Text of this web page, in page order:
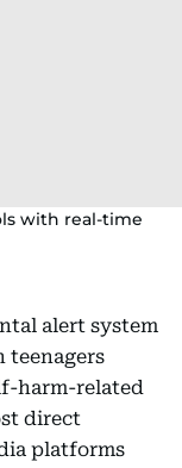
with real-time
alert system
teenagers
harm-related
direct
platforms